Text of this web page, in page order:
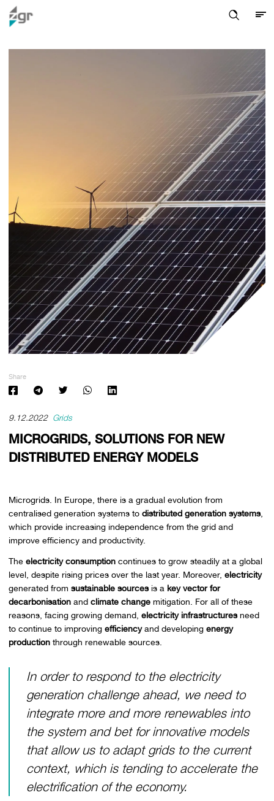
Share
9.12.2022 Grids
MICROGRIDS, SOLUTIONS FOR NEW
DISTRIBUTED ENERGY MODELS
Microgrids. In Europe, there is a gradual evolution from
centralised generation systems to distributed generation systems,
which provide increasing independence from the grid and
improve efficiency and productivity.
Theelectricity consumptioncontinues to grow steadily at a global
level, despite rising prices over the last year. Moreover, electricity
generated from sustainable sourcesis a key vector for
decarbonisationand climate changemitigation. For all of these
reasons, facing growing demand, electricity infrastructuresneed
to continue to improving efficiencyand developing energy
productionthrough renewable sources.
In order to respond to the electricity
generation challenge ahead, we need to
integrate more and more renewables into
the system and bet for innovative models
that allow us to adapt grids to the current
context, which is tending to accelerate the
electrification of the economy.